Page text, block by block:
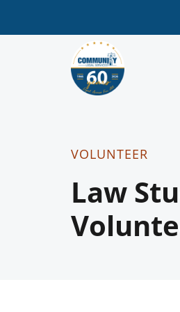
VOLUNTEER
Law